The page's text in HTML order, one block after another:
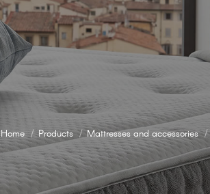
Home Products Mattresses and accessories